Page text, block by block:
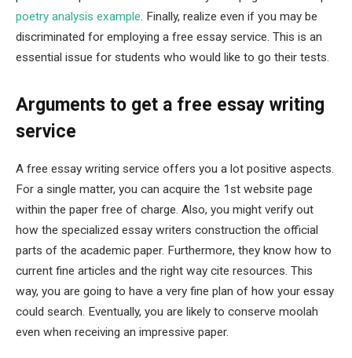
poetry analysis example. Finally, realize even if you may be
discriminated for employing a free essay service. This is an
essential issue for students who would like to go their tests.
Arguments to get a free essay writing
service
A free essay writing service offers you a lot positive aspects.
For a single matter, you can acquire the 1st website page
within the paper free of charge. Also, you might verify out
how the specialized essay writers construction the official
parts of the academic paper. Furthermore, they know how to
current fine articles and the right way cite resources. This
way, you are going to have a very fine plan of how your essay
could search. Eventually, you are likely to conserve moolah
even when receiving an impressive paper.